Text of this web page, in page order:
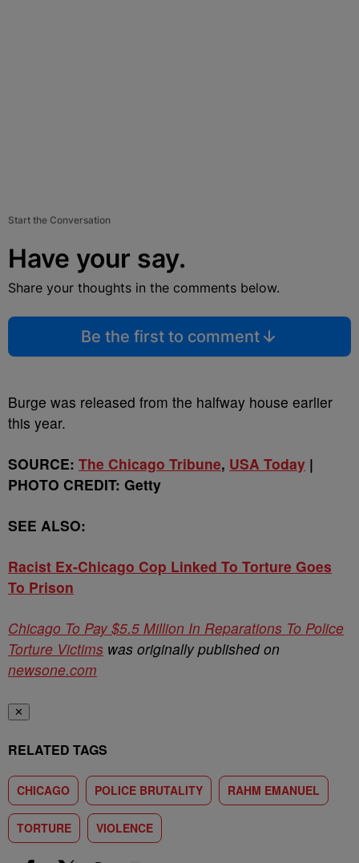
Start the Conversation
Have your say.
Share your thoughts in the comments below.
Be the first to comment
Burge was released from the halfway house earlier
this year.
SOURCE: The Chicago Tribune, USA Today |
PHOTO CREDIT: Getty
SEE ALSO:
Racist Ex-Chicago Cop Linked To Torture Goes
To Prison
Chicago To Pay $5.5 Million In Reparations To Police
Torture Victims was originally published on
newsone.com
✕
RELATED TAGS
CHICAGO POLICE BRUTALITY RAHM EMANUEL
TORTURE VIOLENCE